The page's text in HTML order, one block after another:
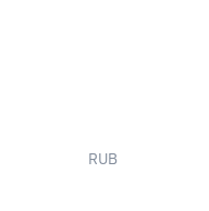
RUB